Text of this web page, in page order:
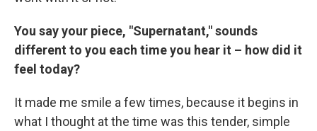
You say your piece, "Supernatant," sounds
different to you each time you hear it – how did it
feel today?
It made me smile a few times, because it begins in
what I thought at the time was this tender, simple